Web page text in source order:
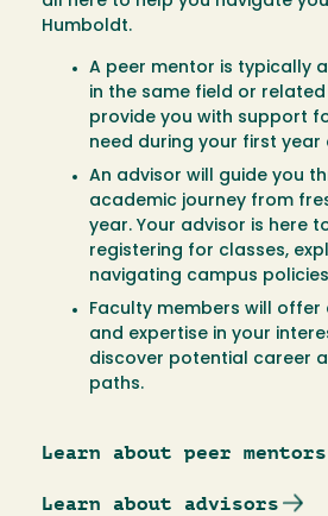
Humboldt.
A peer mentor is typically
in the same field or
provide you with support
need during your first year
An advisor will guide you
academic journey from
year. Your advisor is here
registering for classes,
navigating campus
Faculty members will offer
and expertise in your
discover potential career
paths.
Learn about peer mentors
Learn about advisors